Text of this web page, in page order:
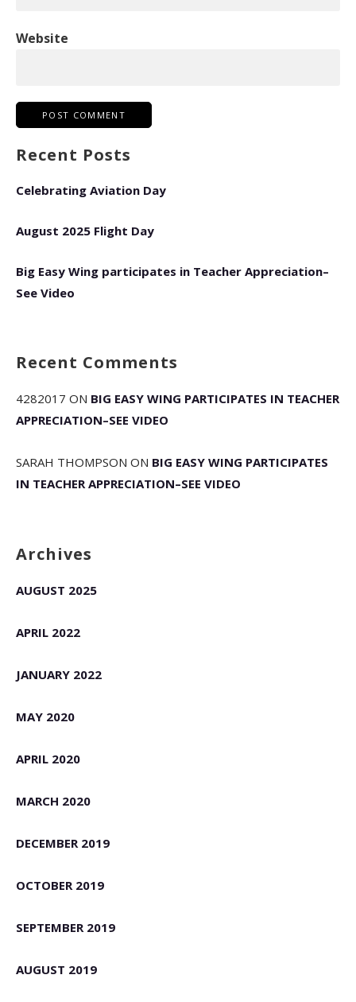
Website
Recent Posts
Celebrating Aviation Day
August 2025 Flight Day
Big Easy Wing participates in Teacher Appreciation–
See Video
Recent Comments
4282017 ON BIG EASY WING PARTICIPATES IN TEACHER
APPRECIATION–SEE VIDEO
SARAH THOMPSON ON BIG EASY WING PARTICIPATES
IN TEACHER APPRECIATION–SEE VIDEO
Archives
AUGUST 2025
APRIL 2022
JANUARY 2022
MAY 2020
APRIL 2020
MARCH 2020
DECEMBER 2019
OCTOBER 2019
SEPTEMBER 2019
AUGUST 2019